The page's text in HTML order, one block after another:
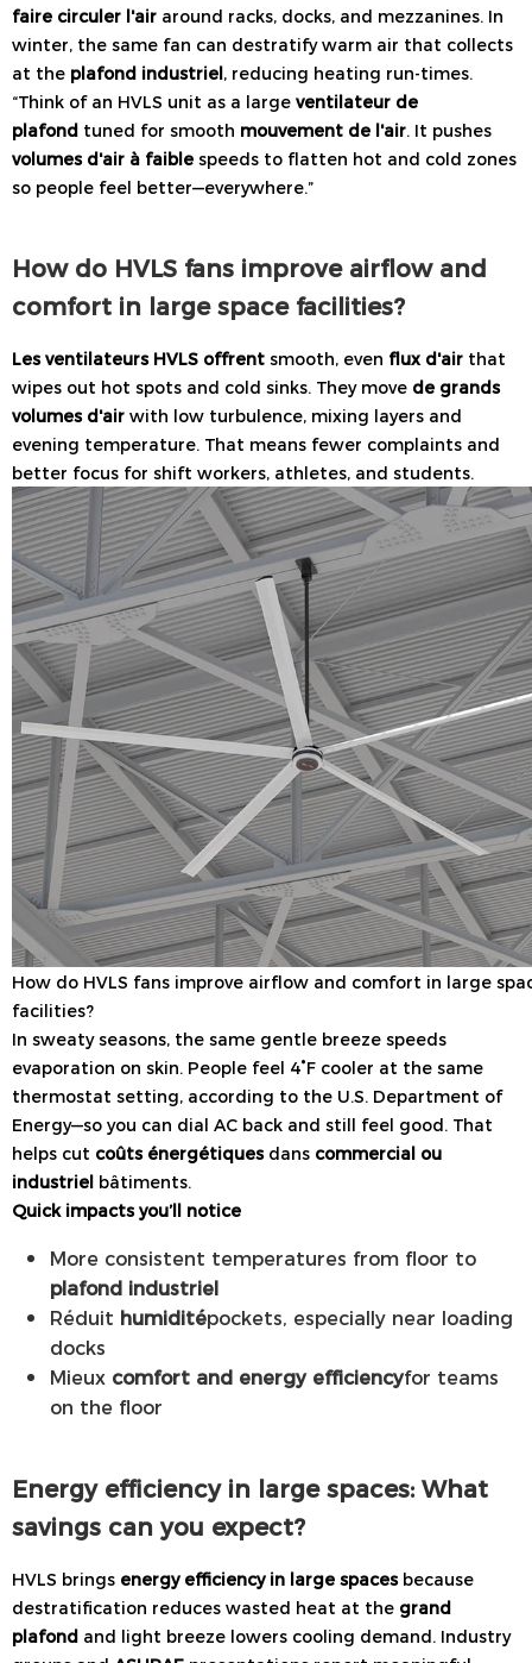
faire circuler l'air around racks, docks, and mezzanines. In
winter, the same fan can destratify warm air that collects
at the plafond industriel, reducing heating run-times.
“Think of an HVLS unit as a large ventilateur de
plafond tuned for smooth mouvement de l'air. It pushes
volumes d'air à faible speeds to flatten hot and cold zones
so people feel better—everywhere.”
How do HVLS fans improve airflow and
comfort in large space facilities?
Les ventilateurs HVLS offrent smooth, even flux d'air that
wipes out hot spots and cold sinks. They move de grands
volumes d'air with low turbulence, mixing layers and
evening temperature. That means fewer complaints and
better focus for shift workers, athletes, and students.
How do HVLS fans improve airflow and comfort in large
facilities?
In sweaty seasons, the same gentle breeze speeds
evaporation on skin. People feel 4°F cooler at the same
thermostat setting, according to the U.S. Department of
Energy—so you can dial AC back and still feel good. That
helps cut coûts énergétiquesdans commercial ou
industriel bâtiments.
Quick impacts you’ll notice
More consistent temperatures from floor to
plafond industriel
Réduit humiditépockets, especially near loading
docks
Mieux comfort and energy efficiencyfor teams
on the floor
Energy efficiency in large spaces: What
savings can you expect?
HVLS brings energy efficiency in large spacesbecause
destratification reduces wasted heat at the grand
plafond and light breeze lowers cooling demand. Industry